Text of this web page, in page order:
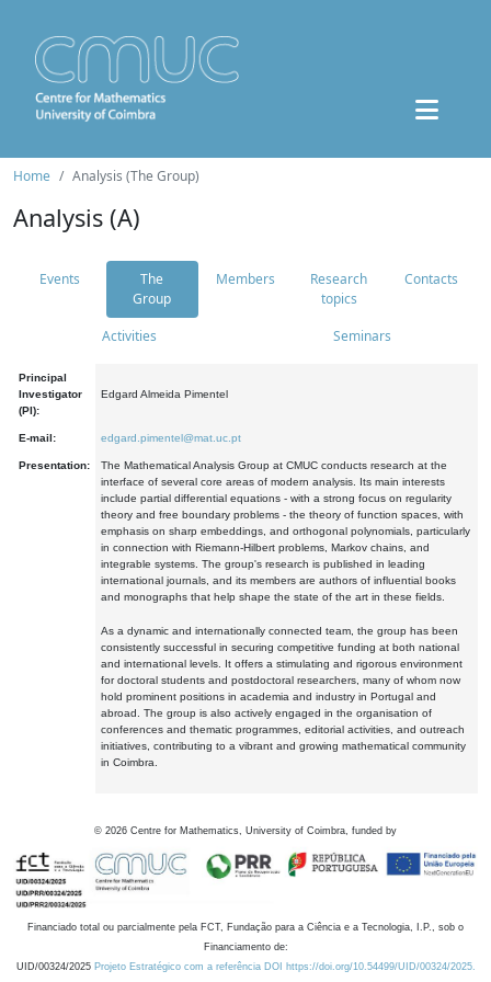
Home Analysis (The Group)
Analysis (A)
Events
The
Group
Members
Research
topics
Contacts
Activities Seminars
Principal
Investigator
(PI):
Edgard Almeida Pimentel
E-mail: edgard.pimentel@mat.uc.pt
Presentation:
The Mathematical Analysis Group at CMUC conducts research at the
interface of several core areas of modern analysis. Its main interests
include partial differential equations - with a strong focus on regularity
theory and free boundary problems - the theory of function spaces, with
emphasis on sharp embeddings, and orthogonal polynomials, particularly
in connection with Riemann-Hilbert problems, Markov chains, and
integrable systems. The group's research is published in leading
international journals, and its members are authors of influential books
and monographs that help shape the state of the art in these fields.
As a dynamic and internationally connected team, the group has been
consistently successful in securing competitive funding at both national
and international levels. It offers a stimulating and rigorous environment
for doctoral students and postdoctoral researchers, many of whom now
hold prominent positions in academia and industry in Portugal and
abroad. The group is also actively engaged in the organisation of
conferences and thematic programmes, editorial activities, and outreach
initiatives, contributing to a vibrant and growing mathematical community
in Coimbra.
© 2026 Centre for Mathematics, University of Coimbra, funded by
Financiado total ou parcialmente pela FCT, Fundação para a Ciência e a Tecnologia, I.P., sob o
Financiamento de:
UID/00324/2025 Projeto Estratégico com a referência DOI https://doi.org/10.54499/UID/00324/2025.